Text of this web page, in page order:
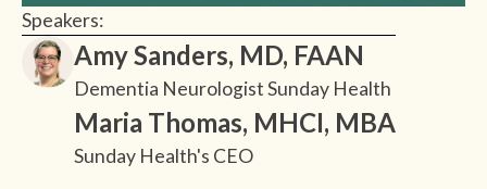
Speakers:
Amy Sanders, MD, FAAN
Dementia Neurologist Sunday Health
Maria Thomas, MHCI, MBA
Sunday Health's CEO